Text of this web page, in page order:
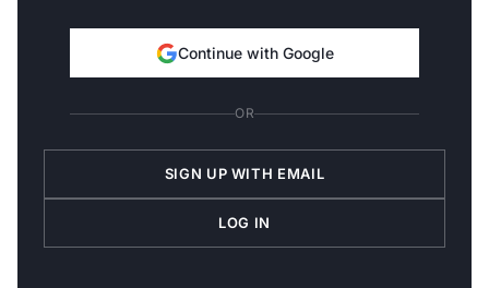
Continue with Google
OR
SIGN UP WITH EMAIL
LOG IN